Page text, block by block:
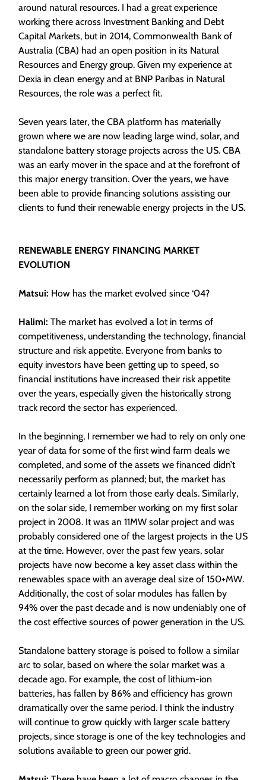
around natural resources. I had a great experience
working there across Investment Banking and Debt
Capital Markets, but in 2014, Commonwealth Bank of
Australia (CBA) had an open position in its Natural
Resources and Energy group. Given my experience at
Dexia in clean energy and at BNP Paribas in Natural
Resources, the role was a perfect fit.
Seven years later, the CBA platform has materially
grown where we are now leading large wind, solar, and
standalone battery storage projects across the US. CBA
was an early mover in the space and at the forefront of
this major energy transition. Over the years, we have
been able to provide financing solutions assisting our
clients to fund their renewable energy projects in the US.
RENEWABLE ENERGY FINANCING MARKET
EVOLUTION
Matsui: How has the market evolved since ‘04?
Halimi: The market has evolved a lot in terms of
competitiveness, understanding the technology, financial
structure and risk appetite. Everyone from banks to
equity investors have been getting up to speed, so
financial institutions have increased their risk appetite
over the years, especially given the historically strong
track record the sector has experienced.
In the beginning, I remember we had to rely on only one
year of data for some of the first wind farm deals we
completed, and some of the assets we financed didn’t
necessarily perform as planned; but, the market has
certainly learned a lot from those early deals. Similarly,
on the solar side, I remember working on my first solar
project in 2008. It was an 11MW solar project and was
probably considered one of the largest projects in the US
at the time. However, over the past few years, solar
projects have now become a key asset class within the
renewables space with an average deal size of 150+MW.
Additionally, the cost of solar modules has fallen by
94% over the past decade and is now undeniably one of
the cost effective sources of power generation in the US.
Standalone battery storage is poised to follow a similar
arc to solar, based on where the solar market was a
decade ago. For example, the cost of lithium-ion
batteries, has fallen by 86% and efficiency has grown
dramatically over the same period. I think the industry
will continue to grow quickly with larger scale battery
projects, since storage is one of the key technologies and
solutions available to green our power grid.